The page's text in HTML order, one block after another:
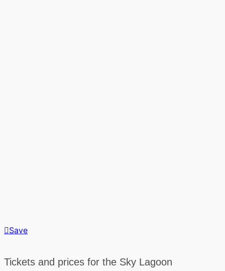
Save
Tickets and prices for the Sky Lagoon